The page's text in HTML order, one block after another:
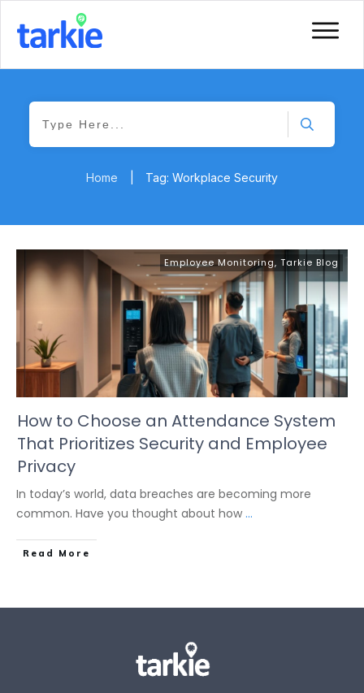
Home Tag: Workplace Security
Employee Monitoring, Tarkie Blog
How to Choose an Attendance System
That Prioritizes Security and Employee
Privacy
In today’s world, data breaches are becoming more
common. Have you thought about how ...
Read More